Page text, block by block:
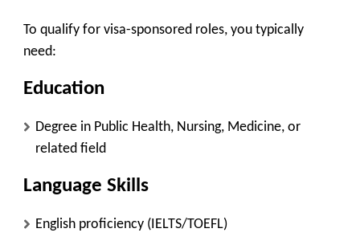
To qualify for visa-sponsored roles, you typically
need:
Education
Degree in Public Health, Nursing, Medicine, or
related field
Language Skills
English proficiency (IELTS/TOEFL)